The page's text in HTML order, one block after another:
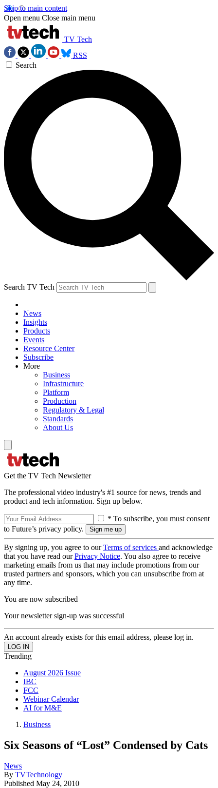
Skip to main content
Open menu Close main menu
TV Tech
RSS
Search
Search TV Tech
News
Insights
Products
Events
Resource Center
Subscribe
More
Business
Infrastructure
Platform
Production
Regulatory & Legal
Standards
About Us
Get the TV Tech Newsletter
The professional video industry's #1 source for news, trends and
product and tech information. Sign up below.
* To subscribe, you must consent
to Future’s privacy policy.
By signing up, you agree to ourTerms of services and acknowledge
that you have read ourPrivacy Notice. You also agree to receive
marketing emails from us that may include promotions from our
trusted partners and sponsors, which you can unsubscribe from at
any time.
You are now subscribed
Your newsletter sign-up was successful
An account already exists for this email address, please log in.
Trending
August 2026 Issue
IBC
FCC
Webinar Calendar
AI for M&E
Business
Six Seasons of “Lost” Condensed by Cats
News
By TVTechnology
Published May 24, 2010